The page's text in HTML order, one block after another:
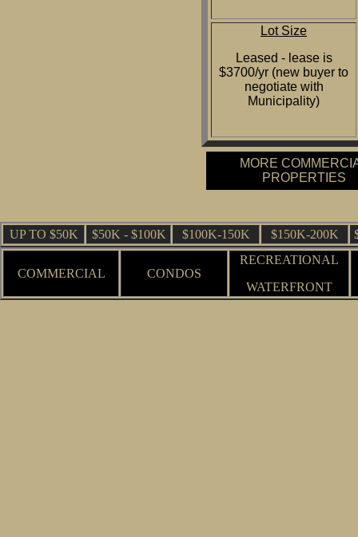
Lot Size
Leased - lease is
$3700/yr (new buyer to
negotiate with
Municipality)
MORE
PROPERTIES
UP TO $50K $50K - $100K $100K-150K $150K-200K
COMMERCIAL CONDOS
RECREATIONAL
WATERFRONT